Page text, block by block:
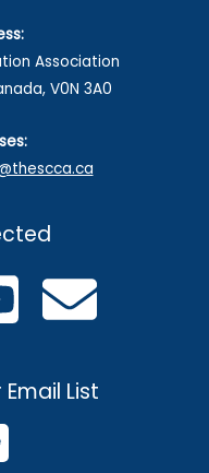
Association
V0N 3A0
List